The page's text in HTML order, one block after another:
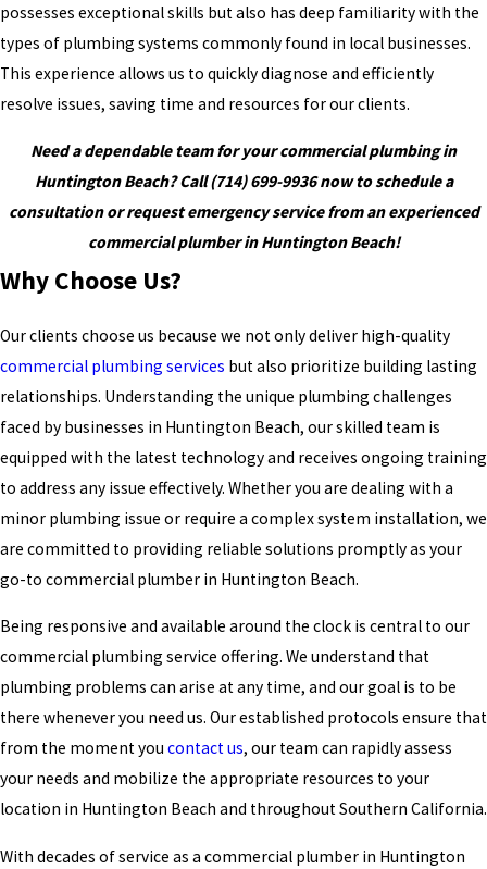
possesses exceptional skills but also has deep familiarity with the
types of plumbing systems commonly found in local businesses.
This experience allows us to quickly diagnose and efficiently
resolve issues, saving time and resources for our clients.
Need a dependable team for your commercial plumbing in
Huntington Beach?Call(714) 699-9936now to schedule a
consultation or request emergency service from an experienced
commercial plumber in Huntington Beach!
Why Choose Us?
Our clients choose us because we not only deliver high-quality
commercial plumbing services but also prioritize building lasting
relationships. Understanding the unique plumbing challenges
faced by businesses in Huntington Beach, our skilled team is
equipped with the latest technology and receives ongoing training
to address any issue effectively. Whether you are dealing with a
minor plumbing issue or require a complex system installation, we
are committed to providing reliable solutions promptly as your
go-to commercial plumber in Huntington Beach.
Being responsive and available around the clock is central to our
commercial plumbing service offering. We understand that
plumbing problems can arise at any time, and our goal is to be
there whenever you need us. Our established protocols ensure that
from the moment you contact us, our team can rapidly assess
your needs and mobilize the appropriate resources to your
location in Huntington Beach and throughout Southern California.
With decades of service as a commercial plumber in Huntington